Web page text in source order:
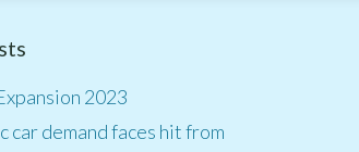
2023
car demand faces hit from